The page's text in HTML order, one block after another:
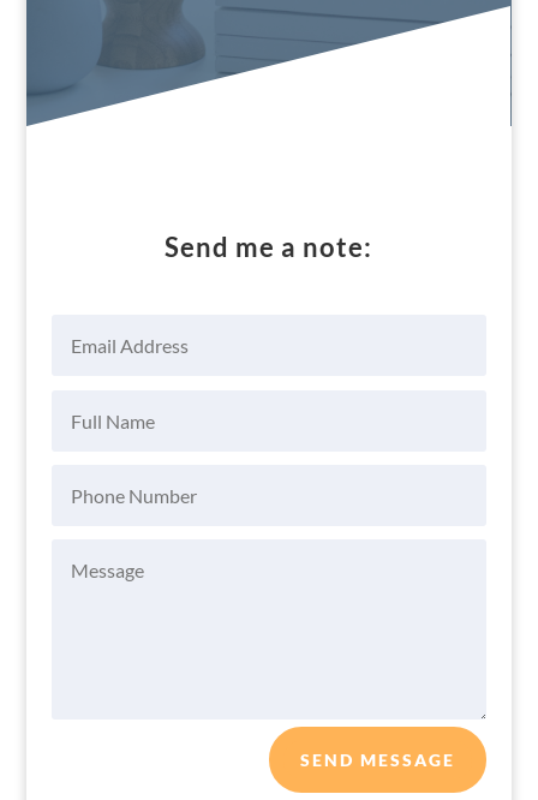
Send me a note:
SEND MESSAGE